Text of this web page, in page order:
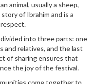
animal, usually a sheep,
of Ibrahim and is a
into three parts: one
and relatives, and the last
of sharing ensures that
the joy of the festival.
come together to